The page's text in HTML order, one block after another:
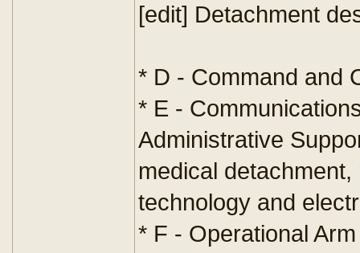
[edit] Detachment
* D - Command and
* E -
Administrative
medical
technology and
* F - Operational